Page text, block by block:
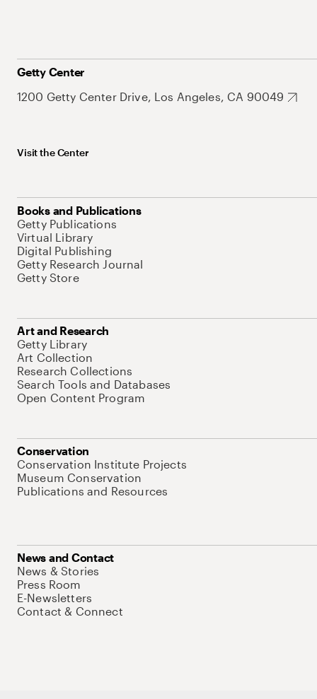
Getty Center
1200 Getty Center Drive, Los Angeles, CA 90049
Visit the Center
Books and Publications
Getty Publications
Virtual Library
Digital Publishing
Getty Research Journal
Getty Store
Art and Research
Getty Library
Art Collection
Research Collections
Search Tools and Databases
Open Content Program
Conservation
Conservation Institute Projects
Museum Conservation
Publications and Resources
News and Contact
News & Stories
Press Room
E-Newsletters
Contact & Connect